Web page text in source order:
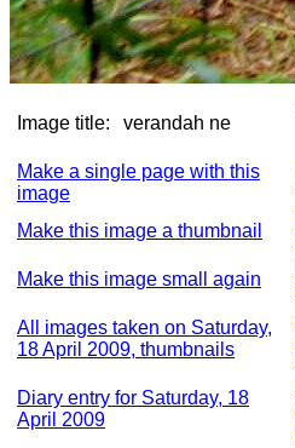
Image title: verandah ne
Make a single page with this
image
Make this image a thumbnail
Make this image small again
All images taken on Saturday,
18 April 2009, thumbnails
Diary entry for Saturday, 18
April 2009